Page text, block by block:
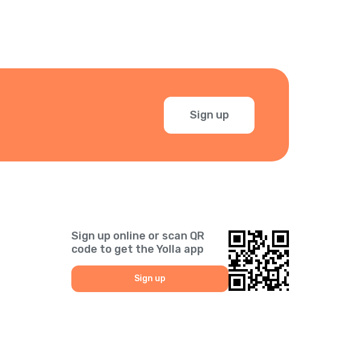
Sign up
Sign up online or scan QR
code to get the Yolla app
Sign up